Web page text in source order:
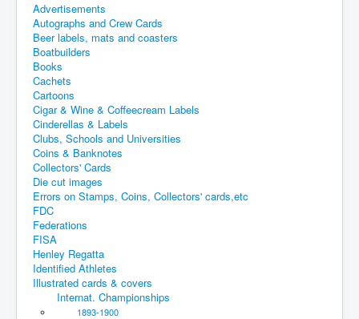
Advertisements
Autographs and Crew Cards
Beer labels, mats and coasters
Boatbuilders
Books
Cachets
Cartoons
Cigar & Wine & Coffeecream Labels
Cinderellas & Labels
Clubs, Schools and Universities
Coins & Banknotes
Collectors' Cards
Die cut images
Errors on Stamps, Coins, Collectors' cards,etc
FDC
Federations
FISA
Henley Regatta
Identified Athletes
Illustrated cards & covers
Internat. Championships
1893-1900